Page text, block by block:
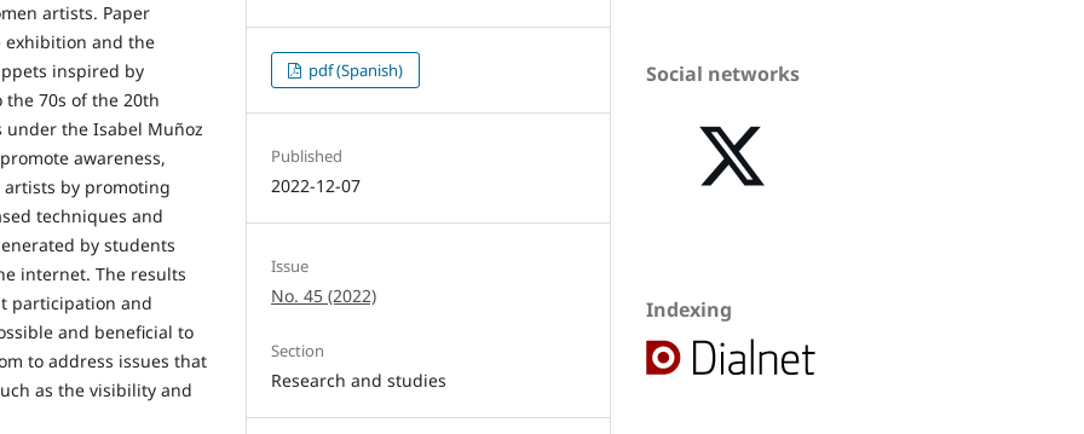
artists. Paper
and the
inspired by
70s of the 20th
the Isabel Muñoz
awareness,
by promoting
techniques and
by students
internet. The results
participation and
and beneficial to
to address issues that
as the visibility and
pdf (Spanish)
Published
2022-12-07
Issue
No. 45 (2022)
Section
Research and studies
Social networks
Indexing